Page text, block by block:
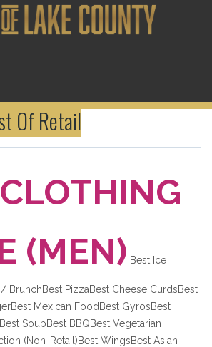
Of Retail
(MEN) Best Ice
BrunchBest PizzaBest Cheese CurdsBest
Mexican FoodBest GyrosBest
SoupBest BBQBest Vegetarian
(Non-Retail)Best WingsBest Asian